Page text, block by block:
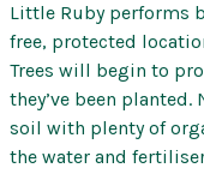
Little Ruby performs
free, protected
Trees will begin to
they’ve been
soil with plenty of
the water and